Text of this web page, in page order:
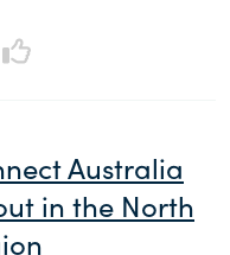
Australia
in the North